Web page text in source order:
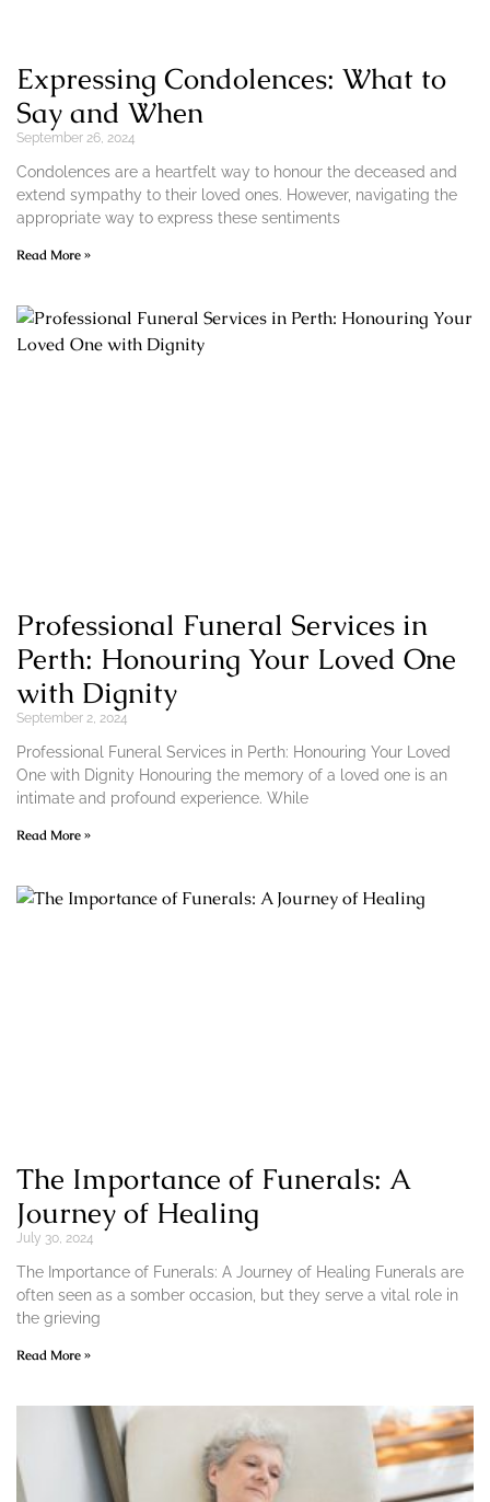
Expressing Condolences: What to
Say and When
September 26, 2024
Condolences are a heartfelt way to honour the deceased and
extend sympathy to their loved ones. However, navigating the
appropriate way to express these sentiments
Read More »
Professional Funeral Services in
Perth: Honouring Your Loved One
with Dignity
September 2, 2024
Professional Funeral Services in Perth: Honouring Your Loved
One with Dignity Honouring the memory of a loved one is an
intimate and profound experience. While
Read More »
The Importance of Funerals: A
Journey of Healing
July 30, 2024
The Importance of Funerals: A Journey of Healing Funerals are
often seen as a somber occasion, but they serve a vital role in
the grieving
Read More »